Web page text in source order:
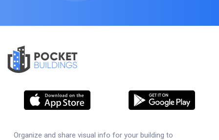
POCKET
BUILDINGS
Organize and share visual info for your building to